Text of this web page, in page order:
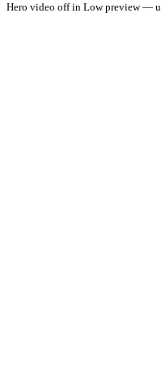
Hero video off in Low preview —